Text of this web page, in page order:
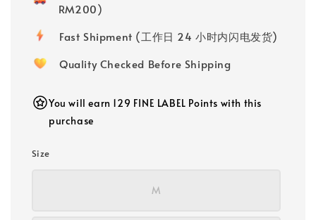
RM200)
Fast Shipment (工作日 24 小时内闪电发货)
Quality Checked Before Shipping
You will earn 129 FINE LABEL Points with this
purchase
Size
M